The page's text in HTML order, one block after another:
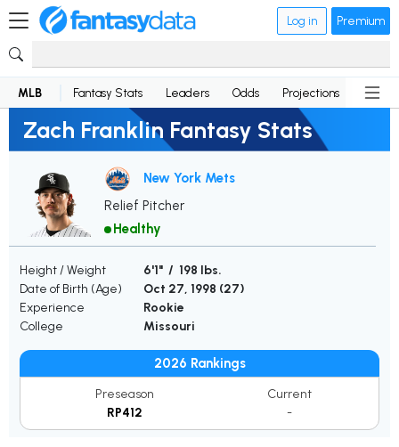
Log in Premium
MLB Fantasy Stats Leaders Odds Projections News
Zach Franklin Fantasy Stats
New York Mets
Relief Pitcher
Healthy
Height / Weight
6'1" / 198 lbs.
Date of Birth (Age)
Oct 27, 1998 (27)
Experience
Rookie
College
Missouri
2026 Rankings
Preseason
RP412
Current
-